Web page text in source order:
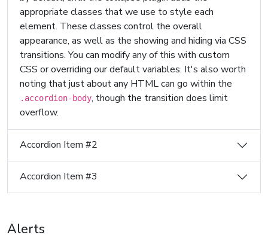
appropriate classes that we use to style each
element. These classes control the overall
appearance, as well as the showing and hiding via CSS
transitions. You can modify any of this with custom
CSS or overriding our default variables. It's also worth
noting that just about any HTML can go within the
.accordion-body, though the transition does limit
overflow.
Accordion Item #2
Accordion Item #3
Alerts